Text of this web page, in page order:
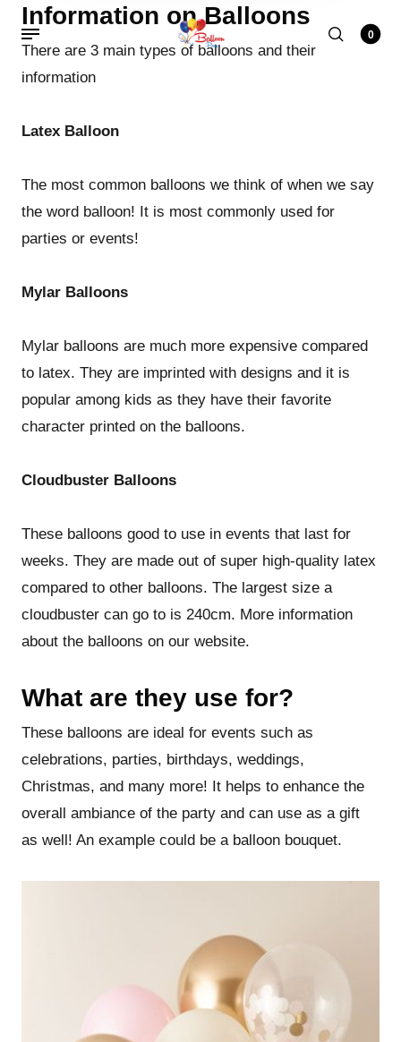
0
Information on Balloons
There are 3 main types of balloons and their
information
Latex Balloon
The most common balloons we think of when we say
the word balloon! It is most commonly used for
parties or events!
Mylar Balloons
Mylar balloons are much more expensive compared
to latex. They are imprinted with designs and it is
popular among kids as they have their favorite
character printed on the balloons.
Cloudbuster Balloons
These balloons good to use in events that last for
weeks. They are made out of super high-quality latex
compared to other balloons. The largest size a
cloudbuster can go to is 240cm. More information
about the balloons on our website.
What are they use for?
These balloons are ideal for events such as
celebrations, parties, birthdays, weddings,
Christmas, and many more! It helps to enhance the
overall ambiance of the party and can use as a gift
as well! An example could be a balloon bouquet.